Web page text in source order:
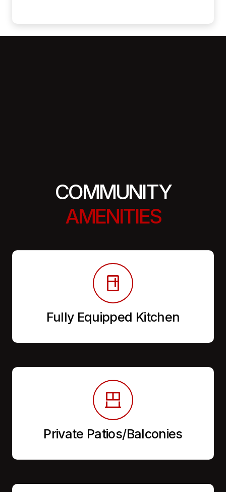
COMMUNITY
AMENITIES
Fully Equipped Kitchen
Private Patios/Balconies